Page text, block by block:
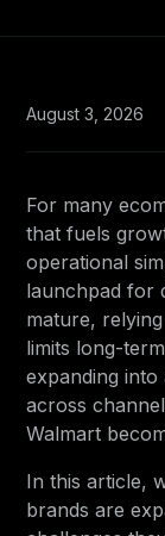
August 3, 2026
For many
that fuels
operational
launchpad for
mature,
limits long-
expanding into
across
Walmart
In this article,
brands are